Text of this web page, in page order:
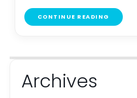
CONTINUE READING
Archives